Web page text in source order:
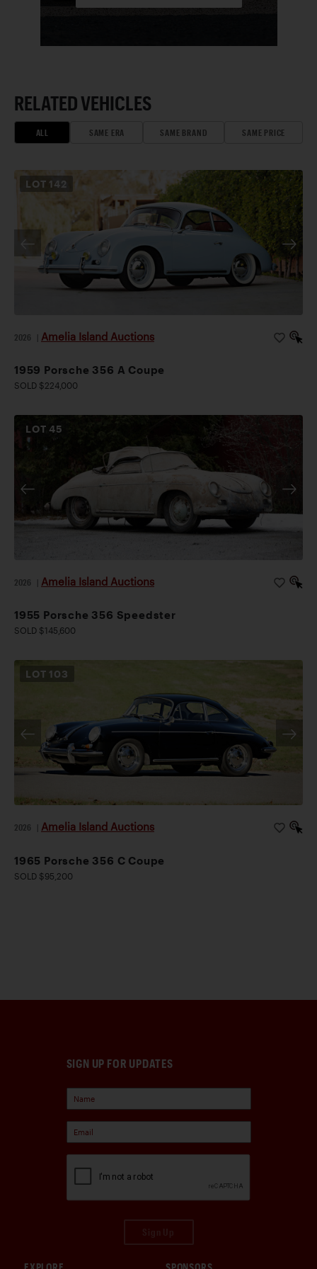
RELATED VEHICLES
ALL SAME ERA SAME BRAND SAME PRICE
LOT 142
2026 Amelia Island Auctions
1959 Porsche 356 A Coupe
SOLD $224,000
LOT45
2026 Amelia Island Auctions
1955 Porsche 356 Speedster
SOLD $145,600
LOT 103
2026 Amelia Island Auctions
1965 Porsche 356 C Coupe
SOLD $95,200
SIGN UP FOR UPDATES